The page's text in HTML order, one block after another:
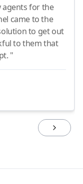
agents for the
came to the
to get out
to them that
"